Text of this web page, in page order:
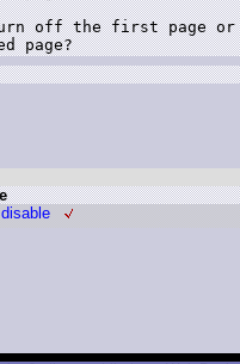
off the first page or
page?